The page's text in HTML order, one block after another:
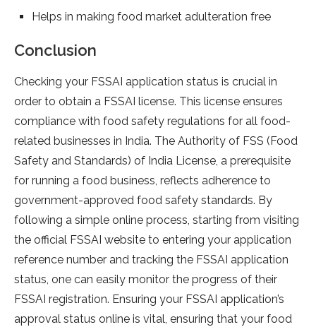
Helps in making food market adulteration free
Conclusion
Checking your FSSAI application status is crucial in
order to obtain a FSSAI license. This license ensures
compliance with food safety regulations for all food-
related businesses in India. The Authority of FSS (Food
Safety and Standards) of India License, a prerequisite
for running a food business, reflects adherence to
government-approved food safety standards. By
following a simple online process, starting from visiting
the official FSSAI website to entering your application
reference number and tracking the FSSAI application
status, one can easily monitor the progress of their
FSSAI registration. Ensuring your FSSAI application’s
approval status online is vital, ensuring that your food